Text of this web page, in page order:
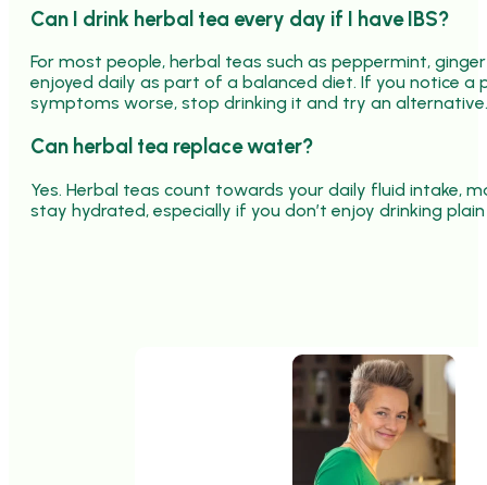
Can I drink herbal tea every day if I have IBS?
For most people, herbal teas such as peppermint,
enjoyed daily as part of a balanced diet. If you notice a
symptoms worse, stop drinking it and try an alternative.
Can herbal tea replace water?
Yes. Herbal teas count towards your daily fluid intake,
stay hydrated, especially if you don’t enjoy drinking